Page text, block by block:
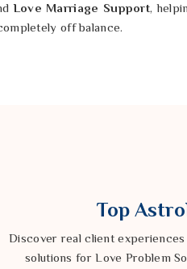
Love Marriage Support,
off balance.
find someone here
Wollongongdealing
in a way that actually means
Top
Discover real client experiences
solutions for Love Problem